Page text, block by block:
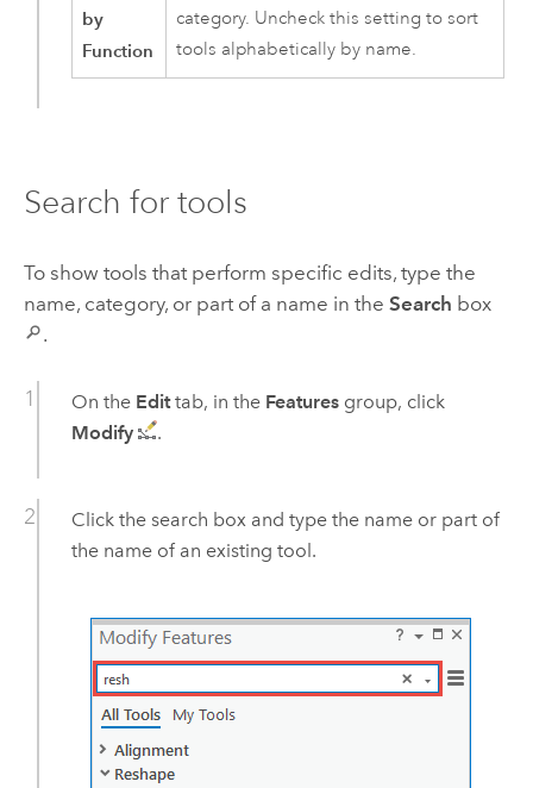
by
Function
category. Uncheck this setting to sort
tools alphabetically by name.
Search for tools
To show tools that perform specific edits, type the
name, category, or part of a name in the Search box
.
On the Edittab, in the Featuresgroup, click
Modify
.
Click the search box and type the name or part of
the name of an existing tool.